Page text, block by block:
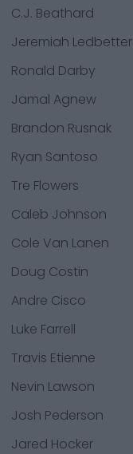
C.J. Beathard
Jeremiah Ledbetter
Ronald Darby
Jamal Agnew
Brandon Rusnak
Ryan Santoso
Tre Flowers
Caleb Johnson
Cole Van Lanen
Doug Costin
Andre Cisco
Luke Farrell
Travis Etienne
Nevin Lawson
Josh Pederson
Jared Hocker